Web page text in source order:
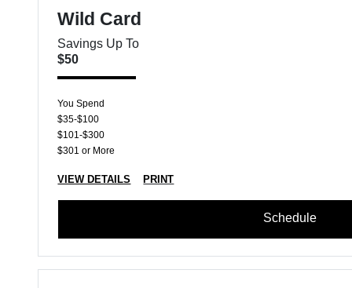
Wild Card
Savings Up To
$50
You Spend
$35-$100
$101-$300
$301 or More
VIEW DETAILS PRINT
Schedule